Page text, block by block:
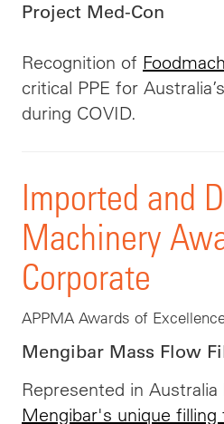
Project Med-Con
Recognition of
critical PPE for
during COVID.
Imported and
Machinery
Corporate
APPMA Awards of
Mengibar Mass Flow
Represented in Australia
Mengibar's unique filling